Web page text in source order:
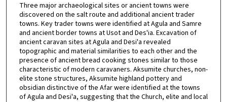
Three major archaeological sites or ancient towns were
discovered on the salt route and additional ancient trader
towns. Key trader towns were identified at Agula and Samre
and ancient border towns at Usot and Des'ia. Excavation of
ancient caravan sites at Agula and Desi'a revealed
topographic and material similarities to each other and the
presence of ancient bread cooking stones similar to those
characteristic of modern caravaners. Aksumite churches, non-
elite stone structures, Aksumite highland pottery and
obsidian distinctive of the Afar were identified at the towns
of Agula and Desi'a, suggesting that the Church, elite and local